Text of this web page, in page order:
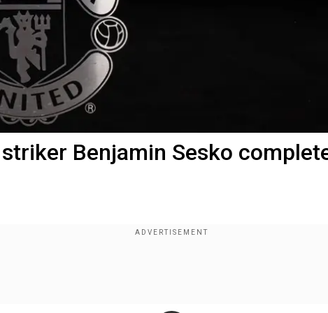
Benjamin Sesko